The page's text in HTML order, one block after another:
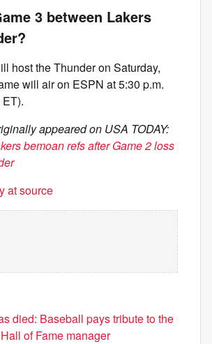
3 between Lakers
host the Thunder on Saturday,
will air on ESPN at 5:30 p.m.
appeared on USA TODAY:
bemoan refs after Game 2 loss
at source
died: Baseball pays tribute to the
of Fame manager